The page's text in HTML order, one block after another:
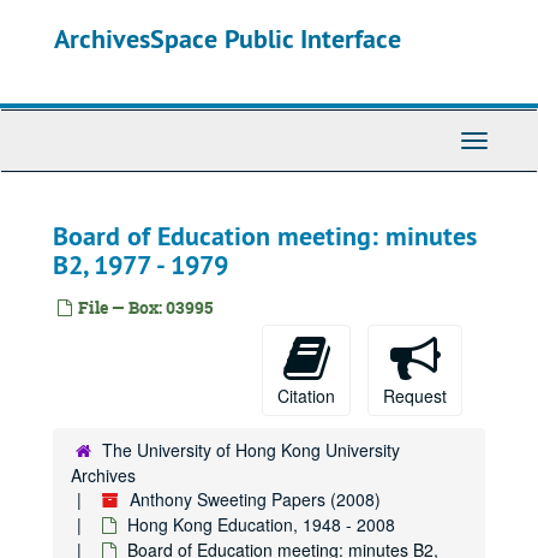
ArchivesSpace Public Interface
Toggle
Board of Education meeting: minutes
B2, 1977 - 1979
File — Box: 03995
Citation Request
The University of Hong Kong University
Archives
Anthony Sweeting Papers (2008)
Hong Kong Education, 1948 - 2008
Board of Education meeting: minutes B2,